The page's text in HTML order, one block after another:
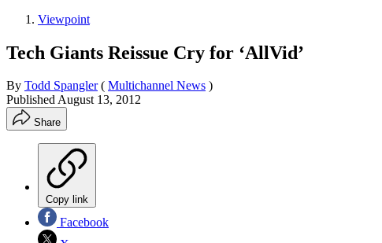
Viewpoint
Tech Giants Reissue Cry for ‘AllVid’
By Todd Spangler ( Multichannel News )
PublishedAugust 13, 2012
Share
Copy link
Facebook